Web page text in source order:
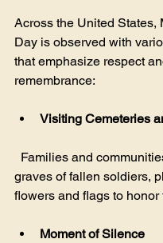
Across the United States,
Day is observed with
that emphasize respect
remembrance:
Visiting Cemeteries
graves of fallen soldiers,
flowers and flags to honor
Moment of Silence